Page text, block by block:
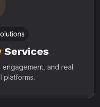
Services
and real
platforms.